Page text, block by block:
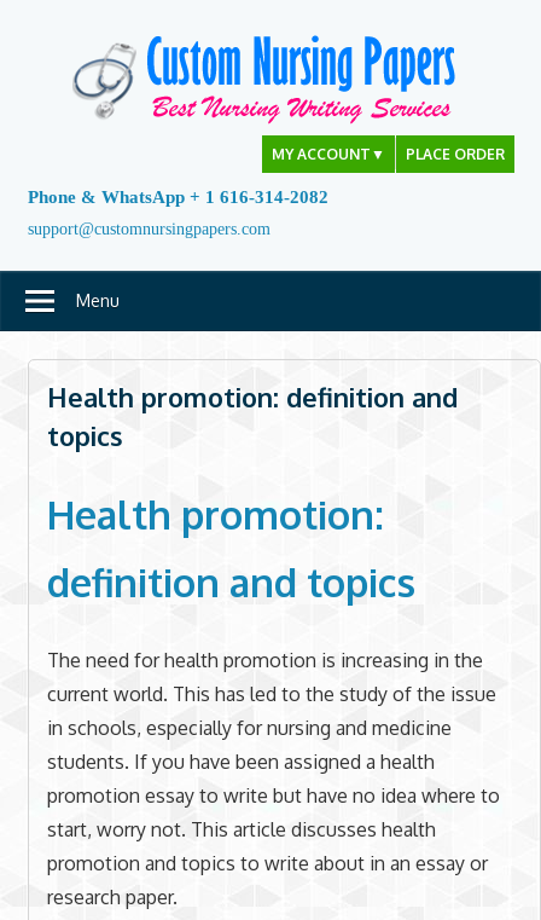
MY ACCOUNT ▼ PLACE ORDER
Phone & WhatsApp + 1 616-314-2082
support@customnursingpapers.com
Menu
Health promotion: definition and
topics
Health promotion:
definition and topics
The need for health promotion is increasing in the
current world. This has led to the study of the issue
in schools, especially for nursing and medicine
students. If you have been assigned a health
promotion essay to write but have no idea where to
start, worry not. This article discusses health
promotion and topics to write about in an essay or
research paper.